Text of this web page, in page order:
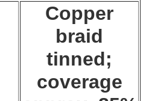
Copper
braid
tinned;
coverage